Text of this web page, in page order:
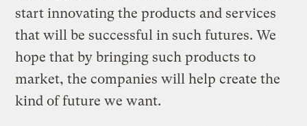
start innovating the products and services
that will be successful in such futures. We
hope that by bringing such products to
market, the companies will help create the
kind of future we want.